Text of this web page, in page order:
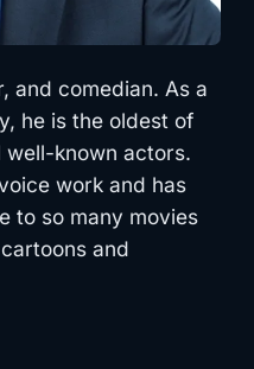
and comedian. As a
he is the oldest of
known actors.
work and has
to so many movies
and